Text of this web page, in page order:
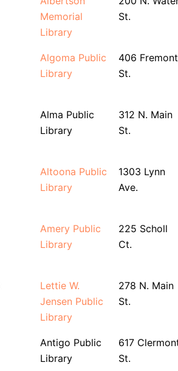
Memorial
Library
St.
Algoma Public
Library
406 Fremont
St.
Alma Public
Library
312 N. Main
St.
Altoona Public
Library
1303 Lynn
Ave.
Amery Public
Library
225 Scholl
Ct.
Lettie W.
Jensen Public
Library
278 N. Main
St.
Antigo Public
Library
617
St.